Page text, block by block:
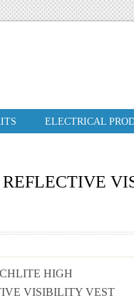
ELECTRICAL
HIGH
VISIBILITY VEST